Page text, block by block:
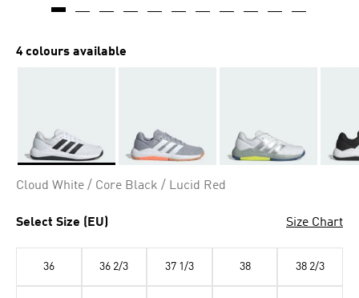
4 colours available
Cloud White / Core Black / Lucid Red
Select Size (EU) Size Chart
36 36 2/3 37 1/3 38 38 2/3